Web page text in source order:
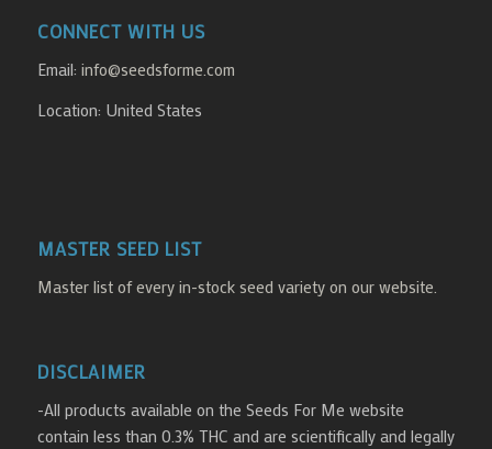
CONNECT WITH US
Email: info@seedsforme.com
Location: United States
MASTER SEED LIST
Master list of every in-stock seed variety on our website.
DISCLAIMER
-All products available on the Seeds For Me website
contain less than 0.3% THC and are scientifically and legally